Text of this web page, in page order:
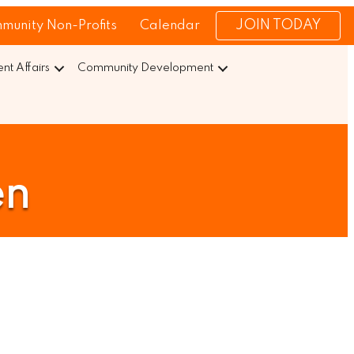
Non-Profits Calendar JOIN TODAY
Affairs Community Development